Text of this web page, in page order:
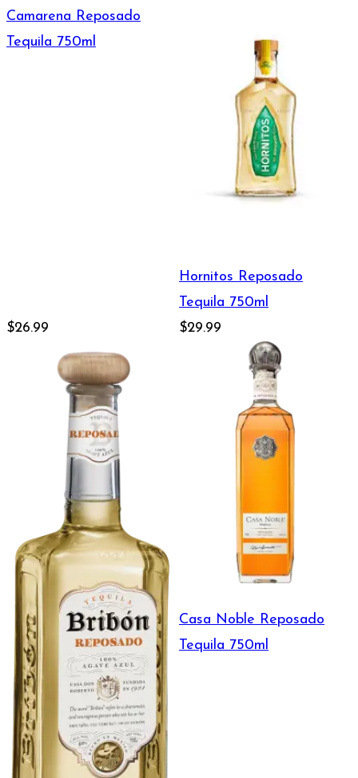
Camarena Reposado
Tequila 750ml
$26.99
Hornitos Reposado
Tequila 750ml
$29.99
Casa Noble Reposado
Tequila 750ml